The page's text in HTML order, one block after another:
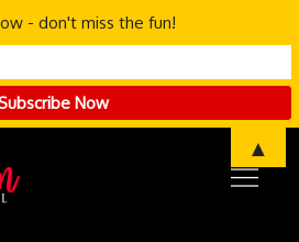
- don't miss the fun!
▲